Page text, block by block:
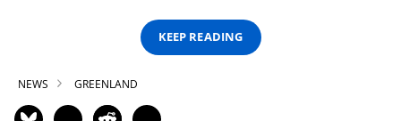
KEEP READING
NEWS GREENLAND